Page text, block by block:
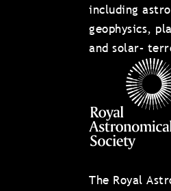
including
geophysics,
and solar–
The Royal